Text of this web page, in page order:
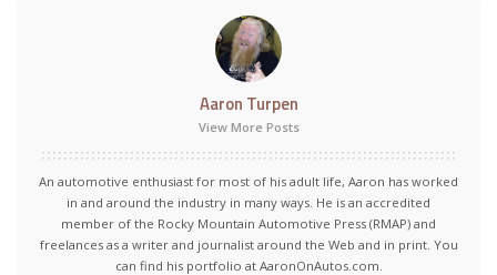
Aaron Turpen
View More Posts
An automotive enthusiast for most of his adult life, Aaron has worked
in and around the industry in many ways. He is an accredited
member of the Rocky Mountain Automotive Press (RMAP) and
freelances as a writer and journalist around the Web and in print. You
can find his portfolio at AaronOnAutos.com.